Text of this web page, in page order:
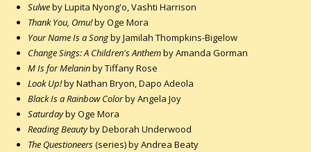
Sulweby Lupita Nyong'o, Vashti Harrison
Thank You, Omu!by Oge Mora
Your Name Is a Songby Jamilah Thompkins-Bigelow
Change Sings: A Children's Anthemby Amanda Gorman
M Is for Melaninby Tiffany Rose
Look Up!by Nathan Bryon, Dapo Adeola
Black Is a Rainbow Colorby Angela Joy
Saturdayby Oge Mora
Reading Beautyby Deborah Underwood
The Questioneers(series) by Andrea Beaty